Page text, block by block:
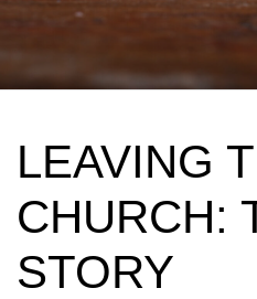
LEAVING
CHURCH:
STORY